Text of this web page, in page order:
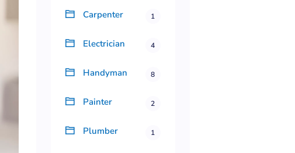
Carpenter 1
Electrician 4
Handyman 8
Painter 2
Plumber 1